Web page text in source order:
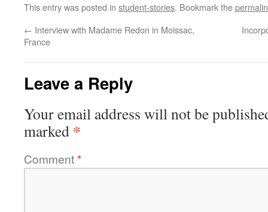
This entry was posted in student-stories. Bookmark the
← Interview with Madame Redon in Moissac,
France
Leave a Reply
Your email address will not be
marked *
Comment*